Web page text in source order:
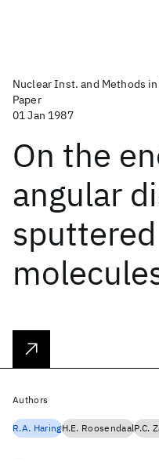
Nuclear Inst. and Methods
Paper
01 Jan 1987
On the
angular
Authors
R.A. HaringH.E. RoosendaalP.C.